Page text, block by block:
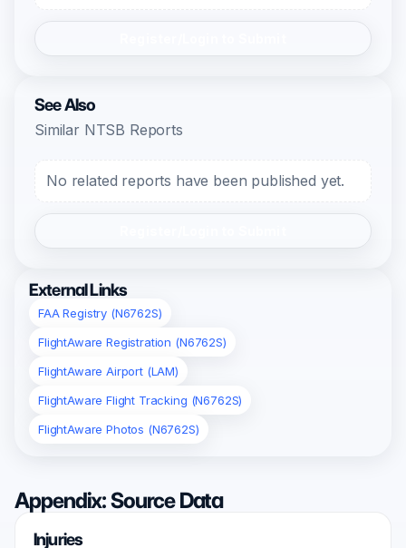
See Also
Similar NTSB Reports
No related reports have been published yet.
External Links
FAA Registry (N6762S)
FlightAware Registration (N6762S)
FlightAware Airport (LAM)
FlightAware Flight Tracking (N6762S)
FlightAware Photos (N6762S)
Appendix: Source Data
Injuries